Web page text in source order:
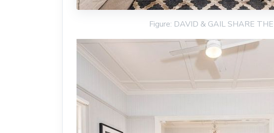
Figure: DAVID & GAIL SHARE